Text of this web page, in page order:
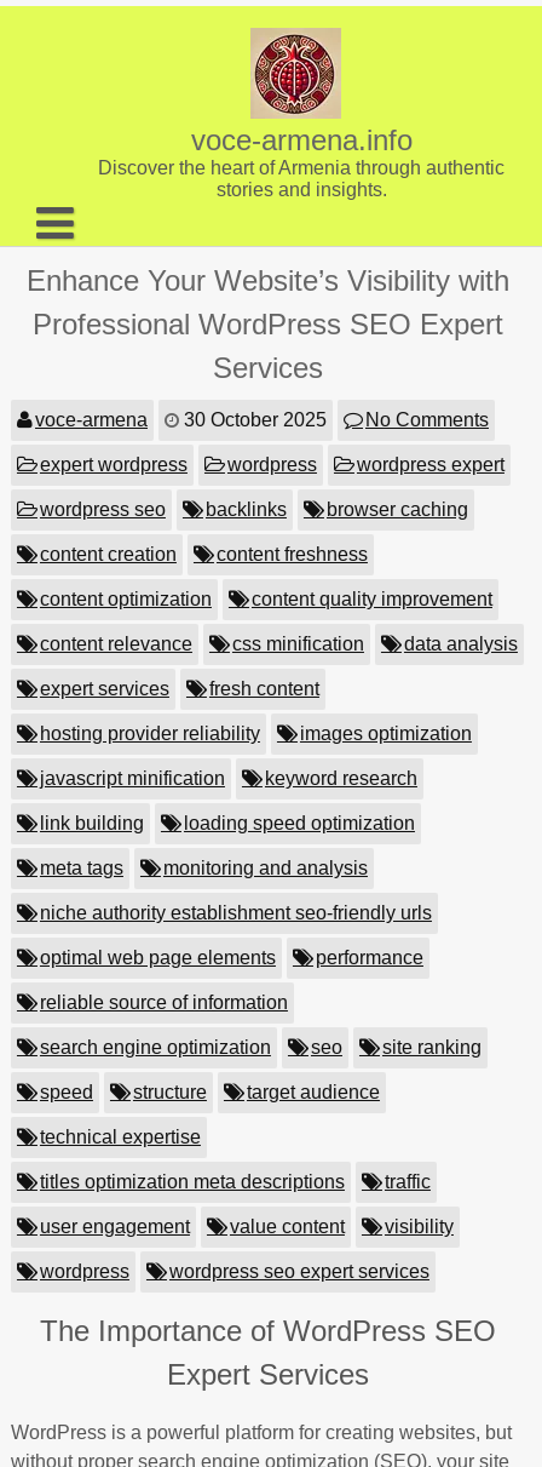
Skip
voce-armena.info
Discover the heart of Armenia through authentic
stories and insights.
About us
Contact
Enhance Your Website’s Visibility with
Professional WordPress SEO Expert
Services
voce-armena 30 October 2025 No Comments
expert wordpress wordpress wordpress expert
wordpress seo backlinks browser caching
content creation content freshness
content optimization content quality improvement
content relevance css minification data analysis
expert services fresh content
hosting provider reliability images optimization
javascript minification keyword research
link building loading speed optimization
meta tags monitoring and analysis
niche authority establishment seo-friendly urls
optimal web page elements performance
reliable source of information
search engine optimization seo site ranking
speed structure target audience
technical expertise
titles optimization meta descriptions traffic
user engagement value content visibility
wordpress wordpress seo expert services
The Importance of WordPress SEO
Expert Services
WordPress is a powerful platform for creating websites, but
without proper search engine optimization (SEO), your site